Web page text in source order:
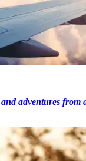
adventures from